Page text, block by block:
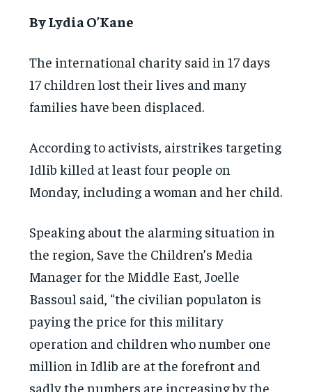
By Lydia O’Kane
The international charity said in 17 days
17 children lost their lives and many
families have been displaced.
According to activists, airstrikes targeting
Idlib killed at least four people on
Monday, including a woman and her child.
Speaking about the alarming situation in
the region, Save the Children’s Media
Manager for the Middle East, Joelle
Bassoul said, “the civilian populaton is
paying the price for this military
operation and children who number one
million in Idlib are at the forefront and
sadly the numbers are increasing by the